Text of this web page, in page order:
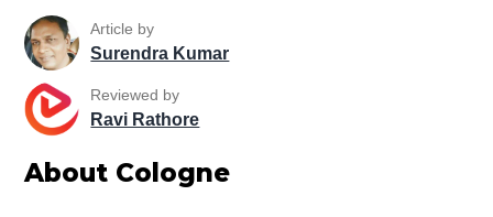
Article by
Surendra Kumar
Reviewed by
Ravi Rathore
About Cologne